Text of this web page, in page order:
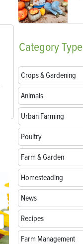
CategoryType
Crops & Gardening
Animals
Urban Farming
Poultry
Farm & Garden
Homesteading
News
Recipes
Farm Management